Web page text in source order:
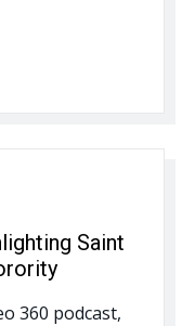
Saint
360 podcast,